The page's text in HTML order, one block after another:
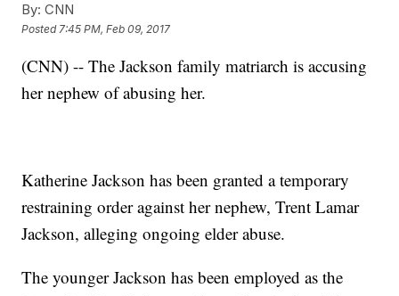
By: CNN
Posted 7:45 PM, Feb 09, 2017
(CNN) -- The Jackson family matriarch is accusing
her nephew of abusing her.
Katherine Jackson has been granted a temporary
restraining order against her nephew, Trent Lamar
Jackson, alleging ongoing elder abuse.
The younger Jackson has been employed as the